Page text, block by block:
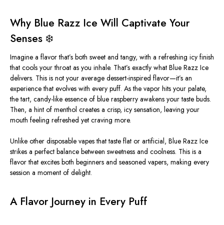
Why Blue Razz Ice Will Captivate Your
Senses ❄️
Imagine a flavor that’s both sweet and tangy, with a refreshing icy finish
that cools your throat as you inhale. That’s exactly what Blue Razz Ice
delivers. This is not your average dessert-inspired flavor—it’s an
experience that evolves with every puff. As the vapor hits your palate,
the tart, candy-like essence of blue raspberry awakens your taste buds.
Then, a hint of menthol creates a crisp, icy sensation, leaving your
mouth feeling refreshed yet craving more.
Unlike other disposable vapes that taste flat or artificial, Blue Razz Ice
strikes a perfect balance between sweetness and coolness. This is a
flavor that excites both beginners and seasoned vapers, making every
session a moment of delight.
A Flavor Journey in Every Puff